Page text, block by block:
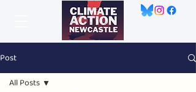
Post
All Posts